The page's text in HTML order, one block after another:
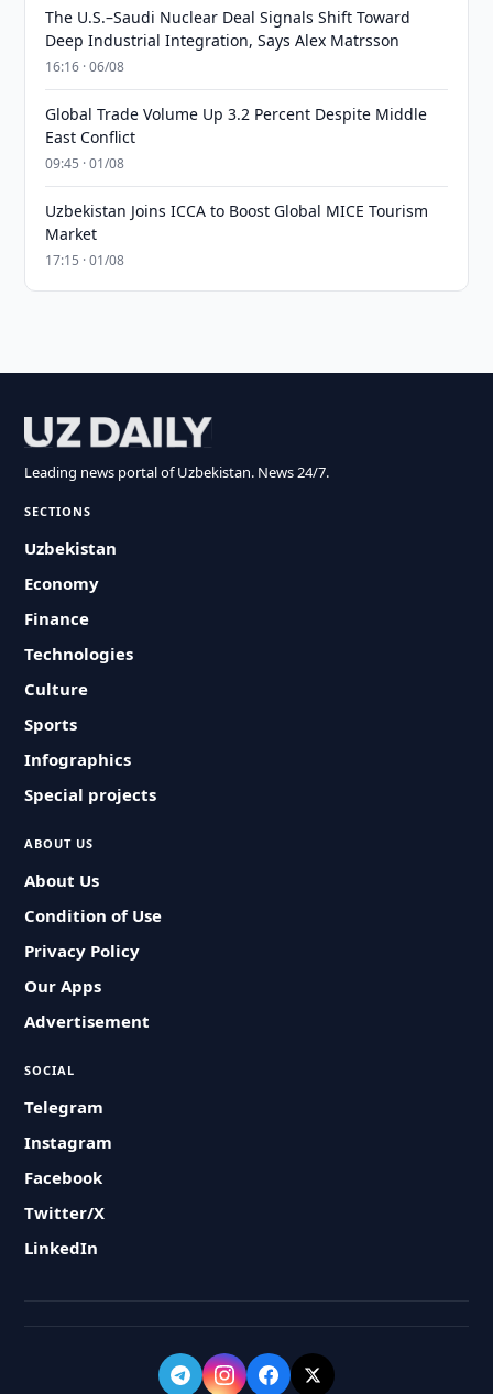
The U.S.–Saudi Nuclear Deal Signals Shift Toward
Deep Industrial Integration, Says Alex Matrsson
16:16 · 06/08
Global Trade Volume Up 3.2 Percent Despite Middle
East Conflict
09:45 · 01/08
Uzbekistan Joins ICCA to Boost Global MICE Tourism
Market
17:15 · 01/08
Leading news portal of Uzbekistan. News 24/7.
SECTIONS
Uzbekistan
Economy
Finance
Technologies
Culture
Sports
Infographics
Special projects
ABOUT US
About Us
Condition of Use
Privacy Policy
Our Apps
Advertisement
SOCIAL
Telegram
Instagram
Facebook
Twitter/X
LinkedIn